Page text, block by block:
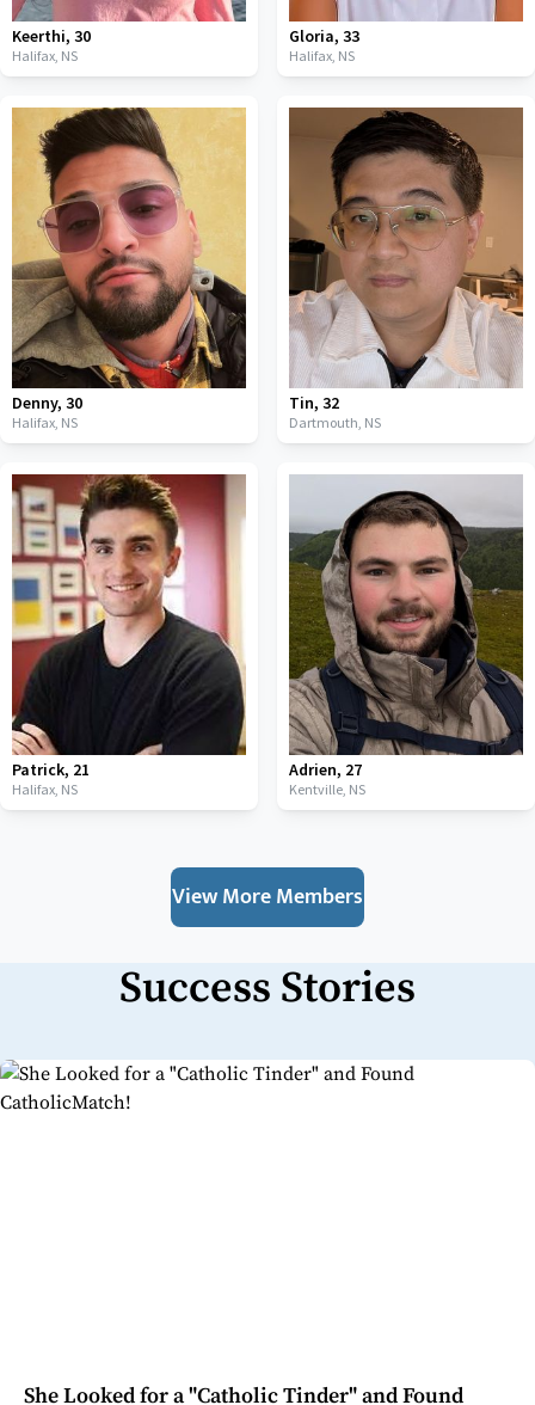
Keerthi, 30
Halifax, NS
Gloria, 33
Halifax, NS
Denny, 30
Halifax, NS
Tin, 32
Dartmouth, NS
Patrick, 21
Halifax, NS
Adrien, 27
Kentville, NS
View More Members
Success Stories
She Looked for a "Catholic Tinder" and Found